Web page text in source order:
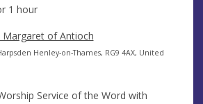
1 hour
Margaret of Antioch
Henley-on-Thames, RG9 4AX, United
Service of the Word with